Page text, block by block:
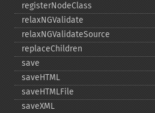
registerNodeClass
relaxNGValidate
relaxNGValidateSource
replaceChildren
save
saveHTML
saveHTMLFile
saveXML